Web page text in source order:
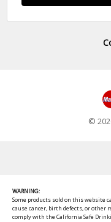
©
WARNING:
Some products sold on this website
cause cancer, birth defects, or
comply with the California Safe